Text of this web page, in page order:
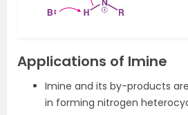
Applications of Imine
Imine and its by-products
in forming nitrogen